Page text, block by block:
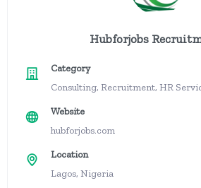
Hubforjobs
Category
Consulting, Recruitment, HR
Website
hubforjobs.com
Location
Lagos, Nigeria